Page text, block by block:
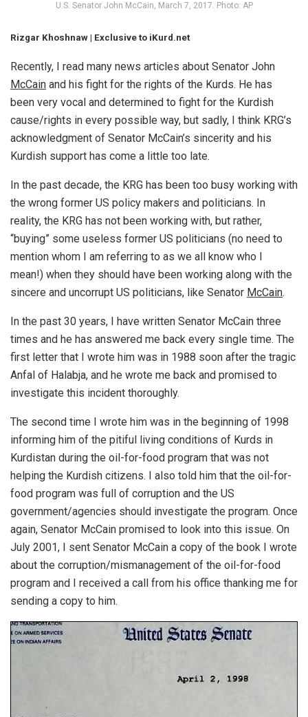
U.S. Senator John McCain, March 7, 2017. Photo: AP
Rizgar Khoshnaw | Exclusive to iKurd.net
Recently, I read many news articles about Senator John
McCain and his fight for the rights of the Kurds. He has
been very vocal and determined to fight for the Kurdish
cause/rights in every possible way, but sadly, I think KRG’s
acknowledgment of Senator McCain’s sincerity and his
Kurdish support has come a little too late.
In the past decade, the KRG has been too busy working with
the wrong former US policy makers and politicians. In
reality, the KRG has not been working with, but rather,
“buying” some useless former US politicians (no need to
mention whom I am referring to as we all know who I
mean!) when they should have been working along with the
sincere and uncorrupt US politicians, like Senator McCain.
In the past 30 years, I have written Senator McCain three
times and he has answered me back every single time. The
first letter that I wrote him was in 1988 soon after the tragic
Anfal of Halabja, and he wrote me back and promised to
investigate this incident thoroughly.
The second time I wrote him was in the beginning of 1998
informing him of the pitiful living conditions of Kurds in
Kurdistan during the oil-for-food program that was not
helping the Kurdish citizens. I also told him that the oil-for-
food program was full of corruption and the US
government/agencies should investigate the program. Once
again, Senator McCain promised to look into this issue. On
July 2001, I sent Senator McCain a copy of the book I wrote
about the corruption/mismanagement of the oil-for-food
program and I received a call from his office thanking me for
sending a copy to him.